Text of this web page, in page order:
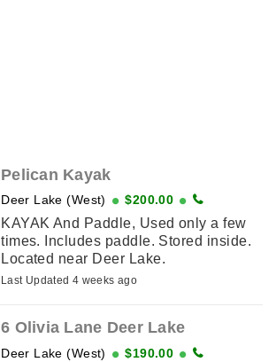
Pelican Kayak
Deer Lake (West) $200.00
KAYAK And Paddle, Used only a few
times. Includes paddle. Stored inside.
Located near Deer Lake.
Last Updated 4 weeks ago
6 Olivia Lane Deer Lake
Deer Lake (West) $190.00